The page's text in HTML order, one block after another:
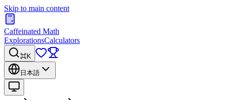
Skip to main content
Caffeinated Math
ExplorationsCalculators
⌘K
日本語